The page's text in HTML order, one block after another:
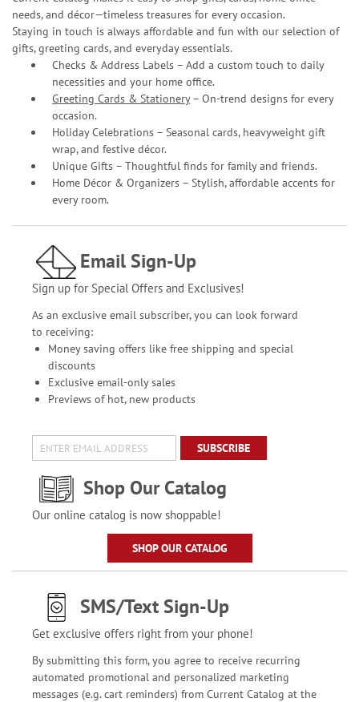
needs, and décor—timeless treasures for every occasion.
Staying in touch is always affordable and fun with our selection of
gifts, greeting cards, and everyday essentials.
Checks & Address Labels – Add a custom touch to daily
necessities and your home office.
Greeting Cards & Stationery– On-trend designs for every
occasion.
Holiday Celebrations – Seasonal cards, heavyweight gift
wrap, and festive décor.
Unique Gifts – Thoughtful finds for family and friends.
Home Décor & Organizers – Stylish, affordable accents for
every room.
Email Sign-Up
Sign up for Special Offers and Exclusives!
As an exclusive email subscriber, you can look forward
to receiving:
Money saving offers like free shipping and special
discounts
Exclusive email-only sales
Previews of hot, new products
SUBSCRIBE
Shop Our Catalog
Our online catalog is now shoppable!
SHOP OUR CATALOG
SMS/Text Sign-Up
Get exclusive offers right from your phone!
By submitting this form, you agree to receive recurring
automated promotional and personalized marketing
messages (e.g. cart reminders) from Current Catalog at the